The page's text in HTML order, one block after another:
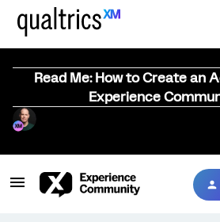
Read Me: How to Create an
Experience